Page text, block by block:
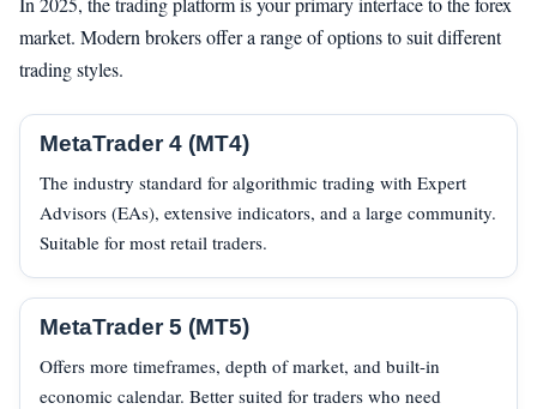
market. Modern brokers offer a range of options to suit different
trading styles.
MetaTrader 4 (MT4)
The industry standard for algorithmic trading with Expert
Advisors (EAs), extensive indicators, and a large community.
Suitable for most retail traders.
MetaTrader 5 (MT5)
Offers more timeframes, depth of market, and built-in
economic calendar. Better suited for traders who need